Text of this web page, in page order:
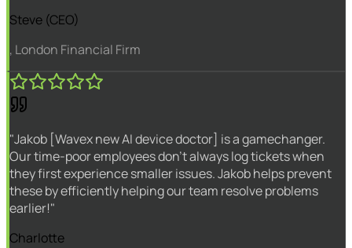
Steve (CEO)
, London Financial Firm
"Jakob [Wavex new AI device doctor] is a gamechanger.
Our time-poor employees don't always log tickets when
they first experience smaller issues. Jakob helps prevent
these by efficiently helping our team resolve problems
earlier!"
Charlotte